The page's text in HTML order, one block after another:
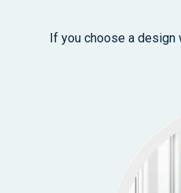
If you choose a